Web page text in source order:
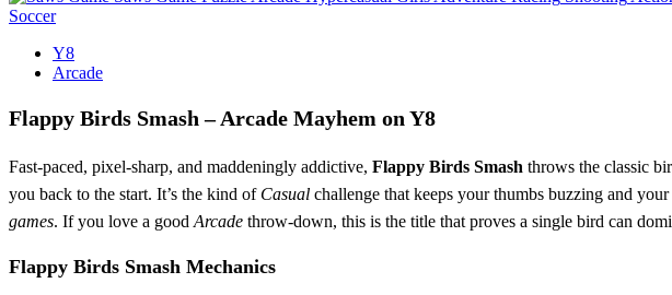
Soccer
Y8
Arcade
Flappy Birds Smash – Arcade Mayhem on Y8
Fast‑paced, pixel‑sharp, and maddeningly addictive, Flappy Birds Smash throws the classic
you back to the start. It’s the kind of Casual challenge that keeps your thumbs buzzing and
games. If you love a good Arcade throw‑down, this is the title that proves a single bird can
Flappy Birds Smash Mechanics